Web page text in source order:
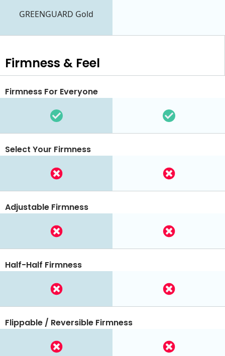
GREENGUARD Gold
Firmness & Feel
Firmness For Everyone
Select Your Firmness
Adjustable Firmness
Half-Half Firmness
Flippable / Reversible Firmness